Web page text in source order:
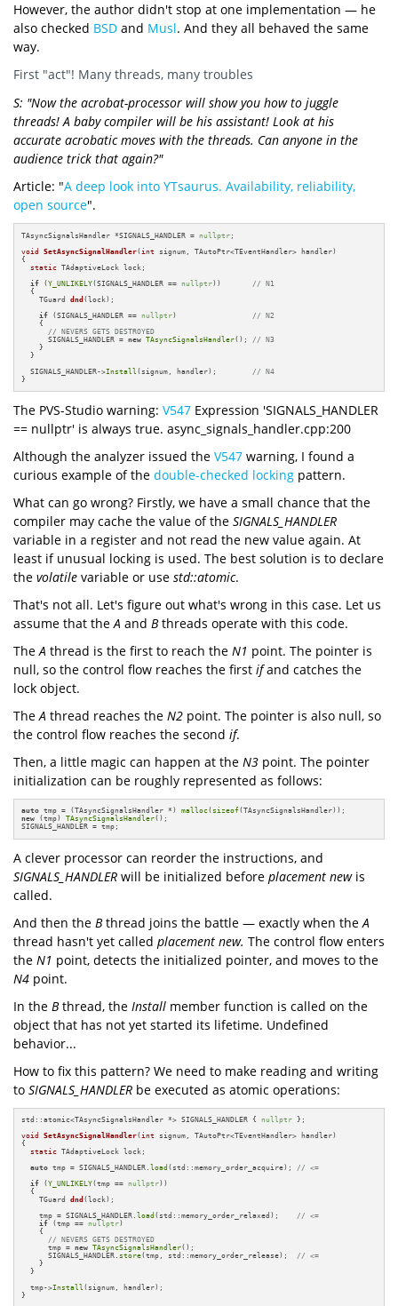
However, the author didn't stop at one implementation — he
also checked BSD and Musl. And they all behaved the same
way.
First "act"! Many threads, many troubles
S: "Now the acrobat-processor will show you how to juggle
threads! A baby compiler will be his assistant! Look at his
accurate acrobatic moves with the threads. Can anyone in the
audience trick that again?"
Article: "A deep look into YTsaurus. Availability, reliability,
open source".
TAsyncSignalsHandler *SIGNALS_HANDLER = nullptr ;
void
SetAsyncSignalHandler( int
signum, TAutoPtr<TEventHandler> handler)
{
static TAdaptiveLock lock;
if (Y_UNLIKELY(SIGNALS_HANDLER == nullptr)) // N1
  {
TGuard dnd (lock) ;
if (SIGNALS_HANDLER == nullptr) // N2
    {
// NEVERS GETS DESTROYED
      SIGNALS_HANDLER =
new TAsyncSignalsHandler(); // N3
    }
  }
  SIGNALS_HANDLER->
Install (signum, handler); // N4
}
The PVS-Studio warning: V547 Expression 'SIGNALS_HANDLER
== nullptr' is always true. async_signals_handler.cpp:200
Although the analyzer issued the V547 warning, I found a
curious example of the double-checked locking pattern.
What can go wrong? Firstly, we have a small chance that the
compiler may cache the value of the SIGNALS_HANDLER
variable in a register and not read the new value again. At
least if unusual locking is used. The best solution is to declare
the volatile variable or use std::atomic.
That's not all. Let's figure out what's wrong in this case. Let us
assume that theA and Bthreads operate with this code.
TheA thread is the first to reach the N1 point. The pointer is
null, so the control flow reaches the first ifand catches the
lock object.
TheA thread reaches the N2 point. The pointer is also null, so
the control flow reaches the second if.
Then, a little magic can happen at the N3 point. The pointer
initialization can be roughly represented as follows:
auto tmp = (TAsyncSignalsHandler *) malloc(sizeof
new (tmp) TAsyncSignalsHandler();
SIGNALS_HANDLER = tmp;
A clever processor can reorder the instructions, and
SIGNALS_HANDLER will be initialized before placement newis
called.
And then the Bthread joins the battle — exactly when the A
thread hasn't yet called placement new. The control flow enters
the N1 point, detects the initialized pointer, and moves to the
N4 point.
In the Bthread, the Install member function is called on the
object that has not yet started its lifetime. Undefined
behavior...
How to fix this pattern? We need to make reading and writing
to SIGNALS_HANDLER be executed as atomic operations:
std::atomic<TAsyncSignalsHandler *> SIGNALS_HANDLER { nullptr };
void
SetAsyncSignalHandler(int signum, TAutoPtr<TEventHandler> handler)
{
static TAdaptiveLock lock;
auto tmp = SIGNALS_HANDLER.load (std::memory_order_acquire); // <=
if (Y_UNLIKELY(tmp == nullptr))
  {
TGuard dnd (lock) ;
    tmp = SIGNALS_HANDLER.
load (std::memory_order_relaxed); // <=
if (tmp == nullptr)
    {
// NEVERS GETS DESTROYED
      tmp =
new TAsyncSignalsHandler();
      SIGNALS_HANDLER.
store(tmp, std::memory_order_release); // <=
    }
  }
  tmp->
Install (signum, handler);
}